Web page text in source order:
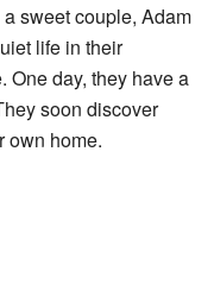
sweet couple, Adam
life in their
One day, they have a
soon discover
own home.